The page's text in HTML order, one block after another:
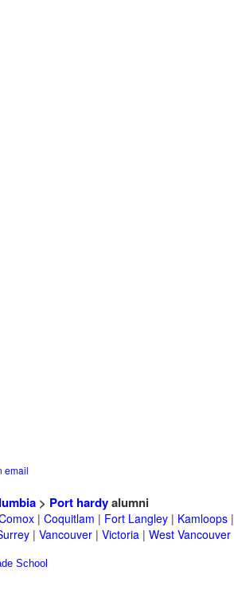
email
> Port hardyalumni
| Coquitlam | Fort Langley | Kamloops |
| Vancouver | Victoria | West Vancouver
School